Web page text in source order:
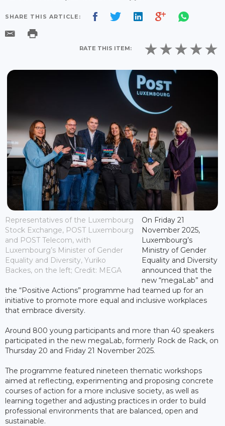
SHARE THIS ARTICLE:
RATE THIS ITEM:
Representatives of the Luxembourg
Stock Exchange, POST Luxembourg
and POST Telecom, with
Luxembourg’s Minister of Gender
Equality and Diversity, Yuriko
Backes, on the left; Credit: MEGA
On Friday 21
November 2025,
Luxembourg’s
Ministry of Gender
Equality and Diversity
announced that the
new “megaLab” and
the “Positive Actions” programme had teamed up for an
initiative to promote more equal and inclusive workplaces
that embrace diversity.
Around 800 young participants and more than 40 speakers
participated in the new megaLab, formerly Rock de Rack, on
Thursday 20 and Friday 21 November 2025.
The programme featured nineteen thematic workshops
aimed at reflecting, experimenting and proposing concrete
courses of action for a more inclusive society, as well as
learning together and adjusting practices in order to build
professional environments that are balanced, open and
sustainable.